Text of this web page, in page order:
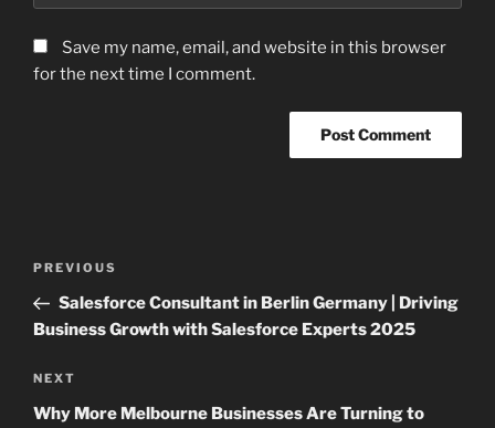
Save my name, email, and website in this browser
for the next time I comment.
Previous
Post
PREVIOUS
Salesforce Consultant in Berlin Germany | Driving
Business Growth with Salesforce Experts 2025
Next
Post
NEXT
Why More Melbourne Businesses Are Turning to